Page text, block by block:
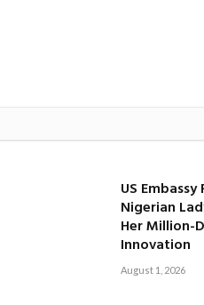
US
Nigerian
Her Million-
Innovation
August 1, 2026